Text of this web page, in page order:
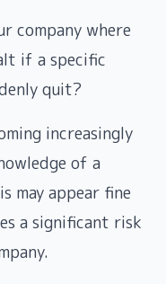
company where
if a specific
quit?
increasingly
of a
may appear fine
a significant risk